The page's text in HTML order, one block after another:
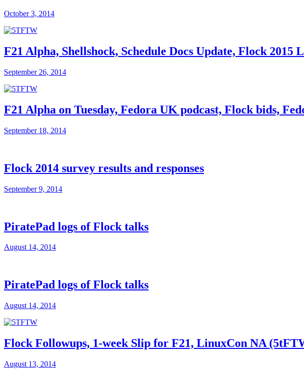
October 3, 2014
F21 Alpha, Shellshock, Schedule Docs Update, Flock 2015
September 26, 2014
F21 Alpha on Tuesday, Fedora UK podcast, Flock bids,
September 18, 2014
Flock 2014 survey results and responses
September 9, 2014
PiratePad logs of Flock talks
August 14, 2014
PiratePad logs of Flock talks
August 14, 2014
Flock Followups, 1-week Slip for F21, LinuxCon NA
August 13, 2014